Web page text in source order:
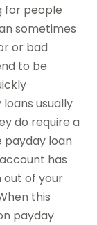
for people
sometimes
or bad
to be
usually
do require a
payday loan
has
out of your
this
payday